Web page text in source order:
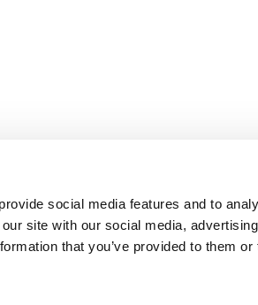
social media features and to
site with our social media,
that you’ve provided to them or